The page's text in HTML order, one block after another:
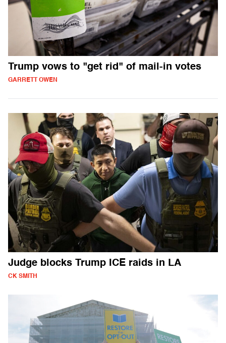
Trump vows to "get rid" of mail-in votes
GARRETT OWEN
Judge blocks Trump ICE raids in LA
CK SMITH